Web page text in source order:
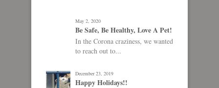
May 2, 2020
Be Safe, Be Healthy, Love A Pet!
In the Corona craziness, we wanted
to reach out to...
December 23, 2019
Happy Holidays!!